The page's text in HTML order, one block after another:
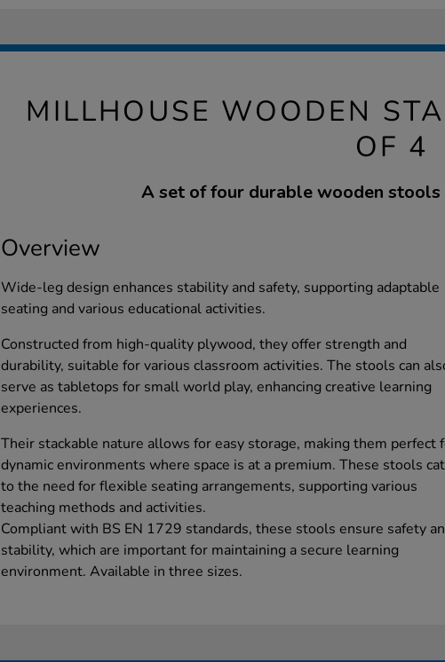
MILLHOUSE WOODEN
OF 4
A set of four durable wooden
Overview
Wide-leg design enhances stability and safety, supporting adaptable
seating and various educational activities.
Constructed from high-quality plywood, they offer strength and
durability, suitable for various classroom activities. The stools can
serve as tabletops for small world play, enhancing creative learning
experiences.
Their stackable nature allows for easy storage, making them perfect
dynamic environments where space is at a premium. These stools
to the need for flexible seating arrangements, supporting various
teaching methods and activities.
Compliant with BS EN 1729 standards, these stools ensure safety
stability, which are important for maintaining a secure learning
environment. Available in three sizes.